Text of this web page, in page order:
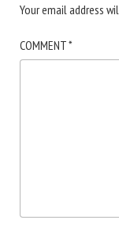
Your email address
COMMENT*